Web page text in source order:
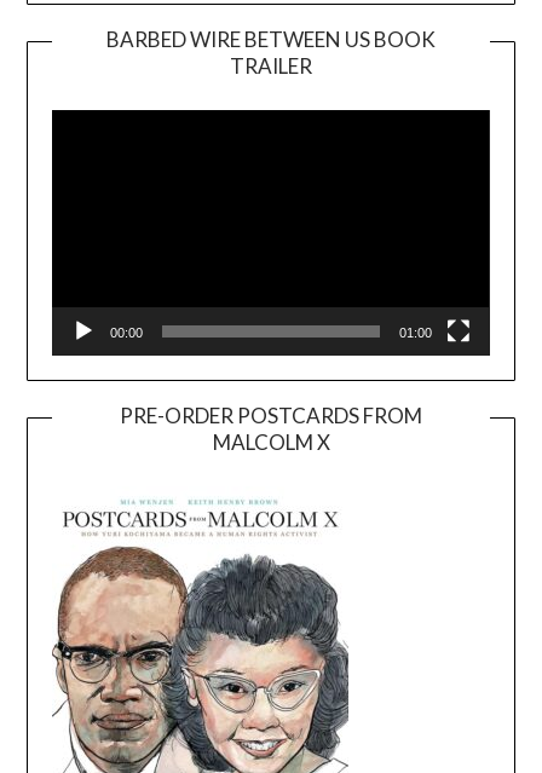
BARBED WIRE BETWEEN US BOOK
TRAILER
Player
00:00 01:00
PRE-ORDER POSTCARDS FROM
MALCOLM X